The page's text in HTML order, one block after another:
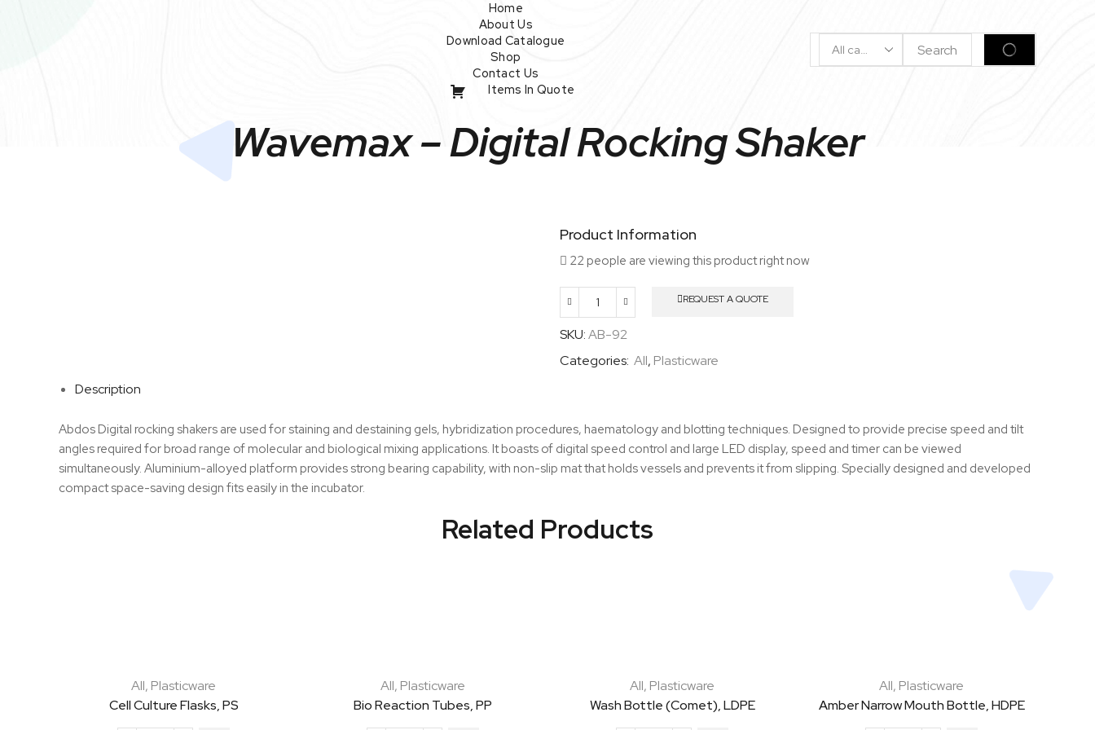
Home
About Us
Download Catalogue
Shop
Contact Us
Items In Quote
Search
SEARCH
Wavemax – Digital Rocking Shaker
Product Information
22 people are viewing this product right now
Wavemax
–
Rocking
REQUEST A QUOTE
SKU:AB-92
Categories: All, Plasticware
Description
Abdos Digital rocking shakers are used for staining and destaining gels, hybridization procedures, haematology and blotting techniques. Designed to provide precise speed and tilt
angles required for broad range of molecular and biological mixing applications. It boasts of digital speed control and large LED display, speed and timer can be viewed
simultaneously. Aluminium-alloyed platform provides strong bearing capability, with non-slip mat that holds vessels and prevents it from slipping. Specially designed and developed
compact space-saving design fits easily in the incubator.
Related Products
All, Plasticware
Cell Culture Flasks, PS
All, Plasticware
Bio Reaction Tubes, PP
All, Plasticware
Wash Bottle (Comet), LDPE
All, Plasticware
Amber Narrow Mouth Bottle, HDPE